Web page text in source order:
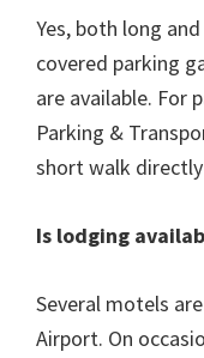
Yes, both long
covered parking
are available. For
Parking &
short walk
Is lodging
Several motels
Airport. On